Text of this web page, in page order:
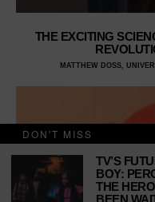
THE EXCITING
MATTHEW DOSS,
DON'T MISS
TV’S
BOY:
THE
BEEN